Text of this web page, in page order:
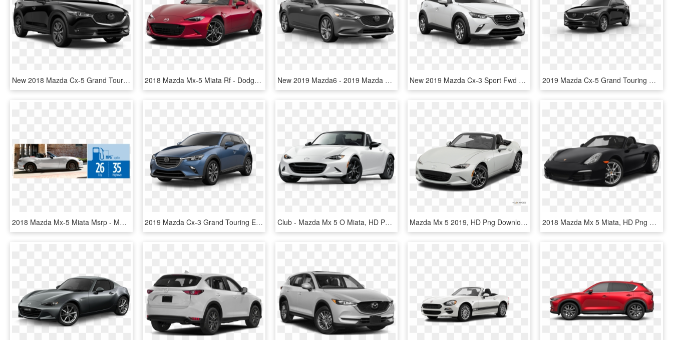
New 2018 Mazda Cx-5 Grand Touring Awd - 2019 Mazda Cx 5, HD Png Download 2018 Mazda Mx-5 Miata Rf - Dodge Viper 2019 Price, HD Png Download New 2019 Mazda6 - 2019 Mazda Cx 5 Touring, HD Png Download New 2019 Mazda Cx-3 Sport Fwd - 2019 Mazda Cx 5 Touring, HD Png Download 2019 Mazda Cx-5 Grand Touring Reserve Awd - Blue Mazda Cx 5 2019, HD Png Download
2018 Mazda Mx-5 Miata Msrp - Mazda Mx 5 Miata 2018, HD Png Download 2019 Mazda Cx-3 Grand Touring Eternal Blue Crystal - 2019 Mazda Cx 5 Blue, HD Png Download Club - Mazda Mx 5 O Miata, HD Png Download Mazda Mx 5 2019, HD Png Download 2018 Mazda Mx 5 Miata, HD Png Download